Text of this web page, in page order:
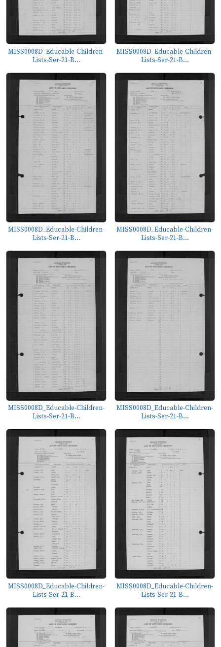
MISS0008D_Educable-Children-
Lists-Ser-21-B...
MISS0008D_Educable-Children-
Lists-Ser-21-B...
MISS0008D_Educable-Children-
Lists-Ser-21-B...
MISS0008D_Educable-Children-
Lists-Ser-21-B...
MISS0008D_Educable-Children-
Lists-Ser-21-B...
MISS0008D_Educable-Children-
Lists-Ser-21-B...
MISS0008D_Educable-Children-
Lists-Ser-21-B...
MISS0008D_Educable-Children-
Lists-Ser-21-B...